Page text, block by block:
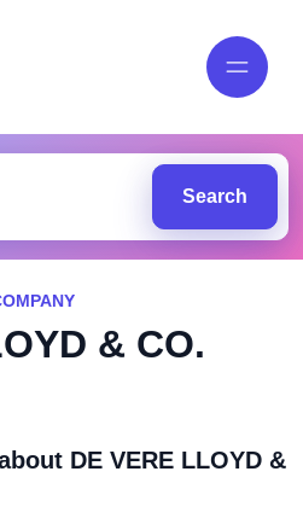
Search
& CO.
DE VERE LLOYD &